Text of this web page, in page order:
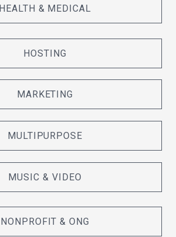
HEALTH & MEDICAL
HOSTING
MARKETING
MULTIPURPOSE
MUSIC & VIDEO
NONPROFIT & ONG